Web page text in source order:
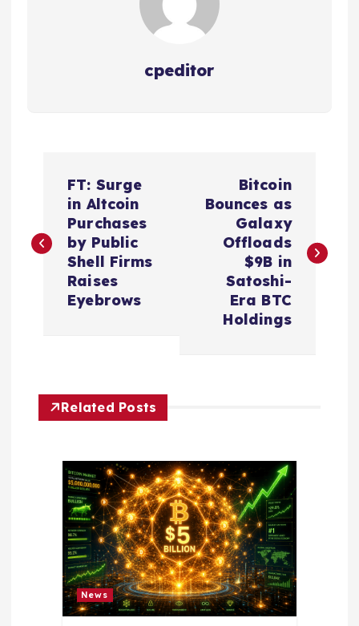
cpeditor
s
v
FT: Surge
in Altcoin
Purchases
by Public
Shell Firms
Raises
Eyebrows
Bitcoin
Bounces as
Galaxy
Offloads
$9B in
Satoshi-
Era BTC
Holdings
Related Posts
News